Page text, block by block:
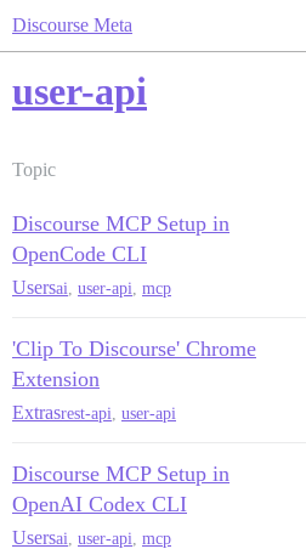
Discourse Meta
user-api
Topic
Discourse MCP Setup in
OpenCode CLI
Usersai user-api mcp
'Clip To Discourse' Chrome
Extension
Extrasrest-api user-api
Discourse MCP Setup in
OpenAI Codex CLI
Usersai user-api mcp